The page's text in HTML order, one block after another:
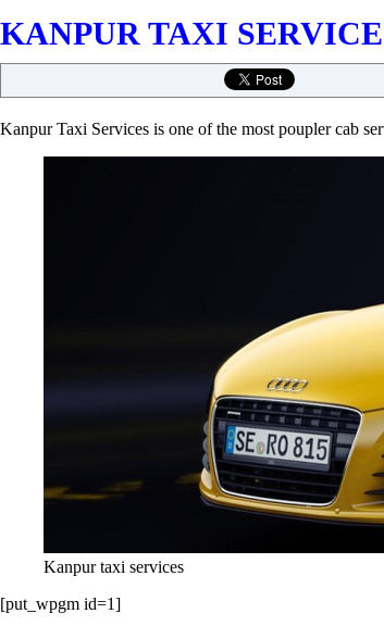
KANPUR TAXI
Kanpur Taxi Services is one of the most poupler cab
Kanpur taxi services
[put_wpgm id=1]